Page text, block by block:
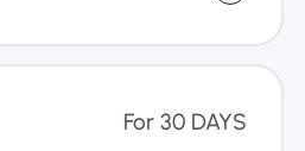
For 30 DAYS